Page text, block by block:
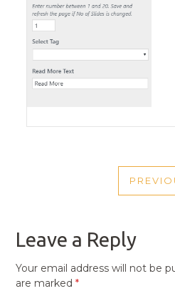
Leave a Reply
Your email address will not be
are marked*